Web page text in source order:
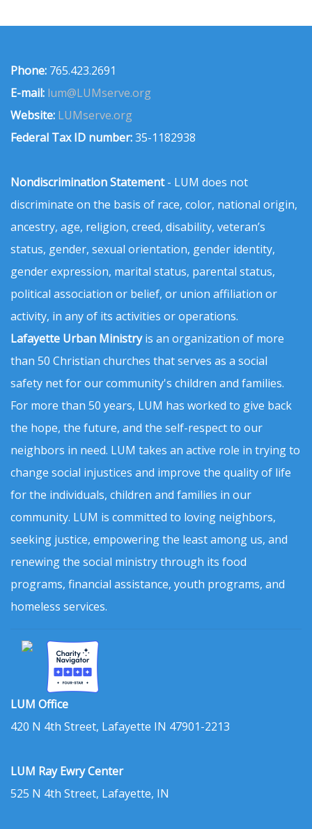
Phone: 765.423.2691
E-mail: lum@LUMserve.org
Website: LUMserve.org
Federal Tax ID number:35-1182938
Nondiscrimination Statement- LUM does not
discriminate on the basis of race, color, national origin,
ancestry, age, religion, creed, disability, veteran’s
status, gender, sexual orientation, gender identity,
gender expression, marital status, parental status,
political association or belief, or union affiliation or
activity, in any of its activities or operations.
Lafayette Urban Ministryis an organization of more
than 50 Christian churches that serves as a social
safety net for our community's children and families.
For more than 50 years, LUM has worked to give back
the hope, the future, and the self-respect to our
neighbors in need. LUM takes an active role in trying to
change social injustices and improve the quality of life
for the individuals, children and families in our
community. LUM is committed to loving neighbors,
seeking justice, empowering the least among us, and
renewing the social ministry through its food
programs, financial assistance, youth programs, and
homeless services.
LUM Office
420 N 4th Street, Lafayette IN 47901-2213
LUM Ray Ewry Center
525 N 4th Street, Lafayette, IN